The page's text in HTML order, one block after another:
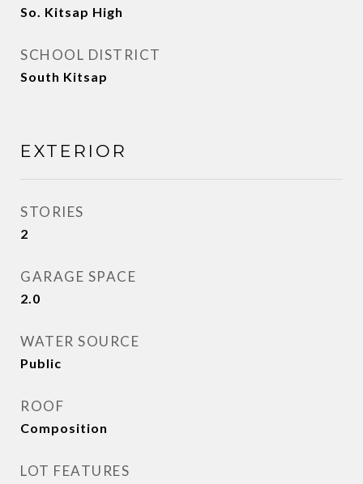
So. Kitsap High
SCHOOL DISTRICT
South Kitsap
EXTERIOR
STORIES
2
GARAGE SPACE
2.0
WATER SOURCE
Public
ROOF
Composition
LOT FEATURES